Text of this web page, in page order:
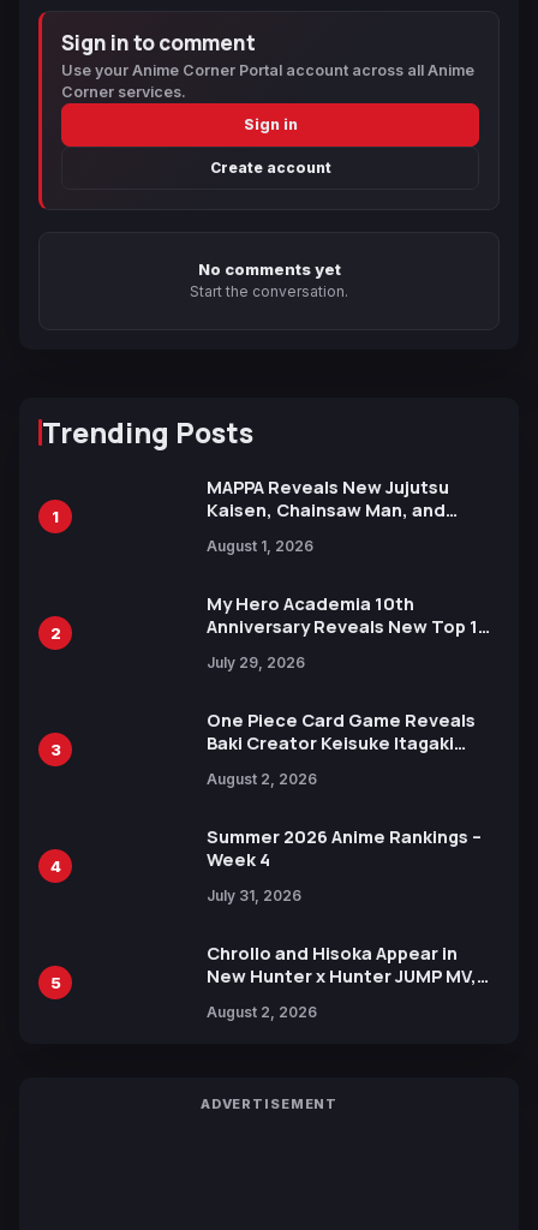
Sign in to comment
Use your Anime Corner Portal account across all Anime
Corner services.
Sign in
Create account
No comments yet
Start the conversation.
Trending Posts
1
MAPPA Reveals New Jujutsu
Kaisen, Chainsaw Man, and
Ahead of 15th Anniversary Expo
August 1, 2026
2
My Hero Academia 10th
Anniversary Reveals New Top 10
July 29, 2026
3
One Piece Card Game Reveals
Baki Creator Keisuke Itagaki
Xebec Debuts in New Booster
August 2, 2026
4
Summer 2026 Anime Rankings –
Week 4
July 31, 2026
5
Chrollo and Hisoka Appear in
New Hunter x Hunter JUMP MV,
August 2, 2026
ADVERTISEMENT